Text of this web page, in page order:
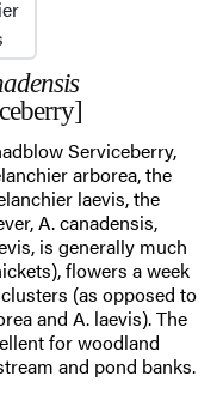
Serviceberry,
arborea, the
laevis, the
A. canadensis,
is generally much
flowers a week
(as opposed to
and A. laevis). The
for woodland
and pond banks.